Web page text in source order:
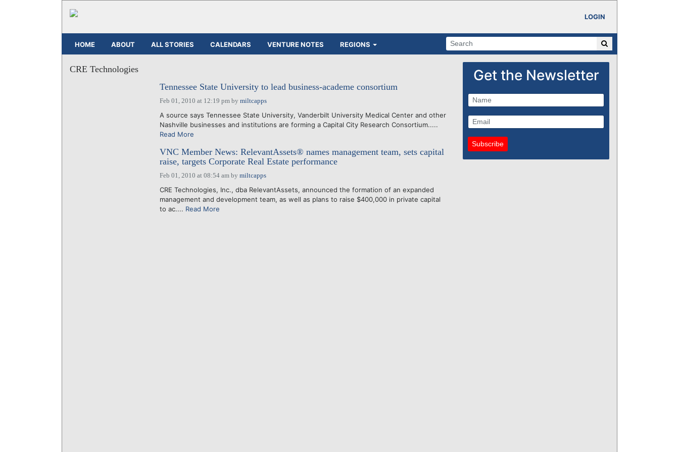
LOGIN
HOME ABOUT ALL STORIES CALENDARS VENTURE NOTES REGIONS
CRE Technologies
Tennessee State University to lead business-academe consortium
Feb 01, 2010 at 12:19 pmby miltcapps
A source says Tennessee State University, Vanderbilt University Medical Center and other
Nashville businesses and institutions are forming a Capital City Research Consortium.....
Read More
VNC Member News: RelevantAssets® names management team, sets capital
raise, targets Corporate Real Estate performance
Feb 01, 2010 at 08:54 amby miltcapps
CRE Technologies, Inc., dba RelevantAssets, announced the formation of an expanded
management and development team, as well as plans to raise $400,000 in private capital
to ac.... Read More
Get the Newsletter
Subscribe